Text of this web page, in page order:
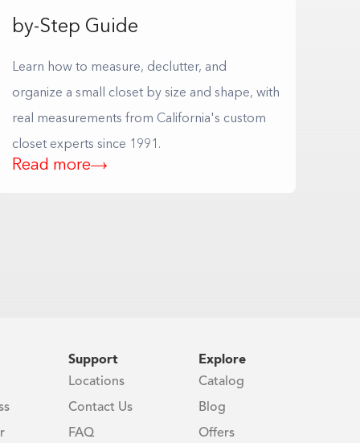
by-Step Guide
Learn how to measure, declutter, and
organize a small closet by size and shape, with
real measurements from California's custom
closet experts since 1991.
Read more
Support
Locations
Contact Us
FAQ
Explore
Catalog
Blog
Offers